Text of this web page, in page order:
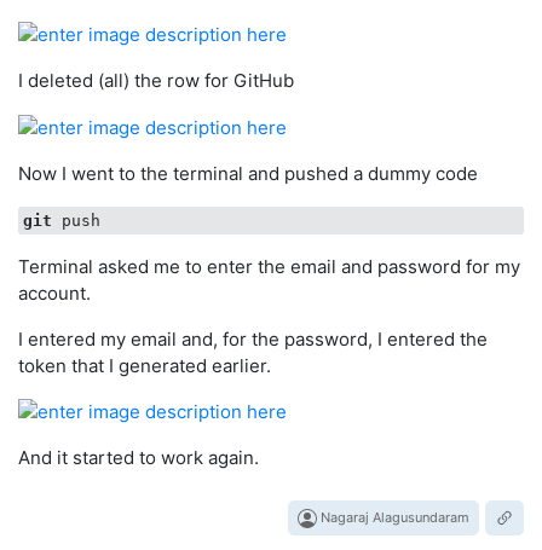
I deleted (all) the row for GitHub
Now I went to the terminal and pushed a dummy code
git
Terminal asked me to enter the email and password for my
account.
I entered my email and, for the password, I entered the
token that I generated earlier.
And it started to work again.
Nagaraj Alagusundaram